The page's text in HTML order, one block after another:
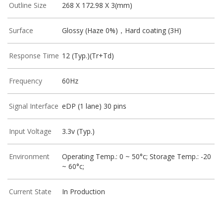
Outline Size 268 X 172.98 X 3(mm)
Surface Glossy (Haze 0%)，Hard coating (3H)
Response Time 12 (Typ.)(Tr+Td)
Frequency 60Hz
Signal Interface eDP (1 lane) 30 pins
Input Voltage 3.3v (Typ.)
Environment
Operating Temp.: 0 ~ 50°c; Storage Temp.: -20
~ 60°c;
Current State In Production